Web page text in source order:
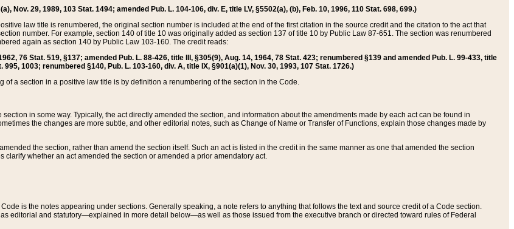
Nov. 29, 1989, 103 Stat. 1494; amended Pub. L. 104-106, div. E, title LV, §5502(a), (b), Feb. 10, 1996, 110 Stat. 698, 699.)
law title is renumbered, the original section number is included at the end of the first citation in the source credit and the citation to the act that
number. For example, section 140 of title 10 was originally added as section 137 of title 10 by Public Law 87-651. The section was renumbered
again as section 140 by Public Law 103-160. The credit reads:
76 Stat. 519, §137; amended Pub. L. 88-426, title III, §305(9), Aug. 14, 1964, 78 Stat. 423; renumbered §139 and amended Pub. L. 99-433, title
995, 1003; renumbered §140, Pub. L. 103-160, div. A, title IX, §901(a)(1), Nov. 30, 1993, 107 Stat. 1726.)
of a section in a positive law title is by definition a renumbering of the section in the Code.
in some way. Typically, the act directly amended the section, and information about the amendments made by each act can be found in
the changes are more subtle, and other editorial notes, such as Change of Name or Transfer of Functions, explain those changes made by
the section, rather than amend the section itself. Such an act is listed in the credit in the same manner as one that amended the section
clarify whether an act amended the section or amended a prior amendatory act.
is the notes appearing under sections. Generally speaking, a note refers to anything that follows the text and source credit of a Code section.
editorial and statutory—explained in more detail below—as well as those issued from the executive branch or directed toward rules of Federal